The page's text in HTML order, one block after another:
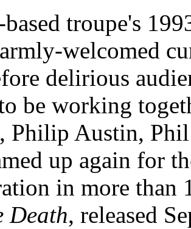
troupe's
welcomed
delirious
be working
Philip Austin,
up again for
in more than
Death, released